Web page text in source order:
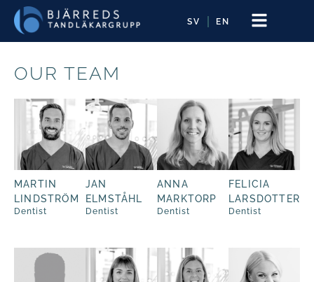
SV EN
OUR TEAM
MARTIN
LINDSTRÖM
Dentist
JAN
ELMSTÅHL
Dentist
ANNA
MARKTORP
Dentist
FELICIA
LARSDOTTER
Dentist